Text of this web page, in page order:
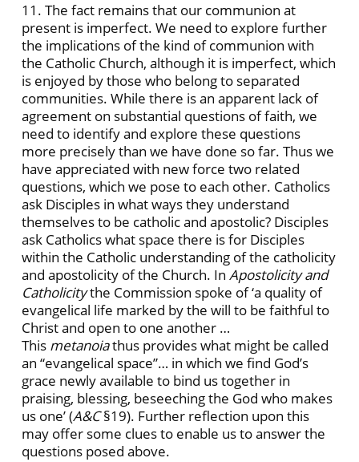
11. The fact remains that our communion at
present is imperfect. We need to explore further
the implications of the kind of communion with
the Catholic Church, although it is imperfect, which
is enjoyed by those who belong to separated
communities. While there is an apparent lack of
agreement on substantial questions of faith, we
need to identify and explore these questions
more precisely than we have done so far. Thus we
have appreciated with new force two related
questions, which we pose to each other. Catholics
ask Disciples in what ways they understand
themselves to be catholic and apostolic? Disciples
ask Catholics what space there is for Disciples
within the Catholic understanding of the catholicity
and apostolicity of the Church. In Apostolicity and
Catholicitythe Commission spoke of ‘a quality of
evangelical life marked by the will to be faithful to
Christ and open to one another …
This metanoiathus provides what might be called
an “evangelical space”… in which we find God’s
grace newly available to bind us together in
praising, blessing, beseeching the God who makes
us one’ (A&C§19). Further reflection upon this
may offer some clues to enable us to answer the
questions posed above.